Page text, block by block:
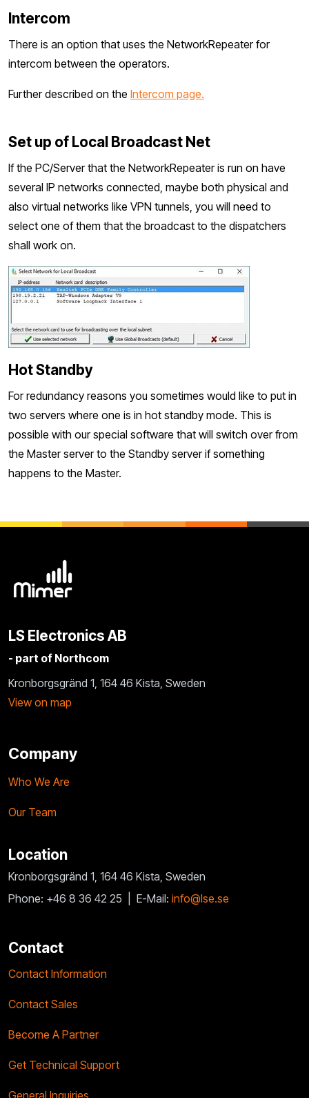
Intercom
There is an option that uses the NetworkRepeater for
intercom between the operators.
Further described on the Intercom page.
Set up of Local Broadcast Net
If the PC/Server that the NetworkRepeater is run on have
several IP networks connected, maybe both physical and
also virtual networks like VPN tunnels, you will need to
select one of them that the broadcast to the dispatchers
shall work on.
Hot Standby
For redundancy reasons you sometimes would like to put in
two servers where one is in hot standby mode. This is
possible with our special software that will switch over from
the Master server to the Standby server if something
happens to the Master.
LS Electronics AB
- part of Northcom
Kronborgsgränd 1, 164 46 Kista, Sweden
View on map
Company
Who We Are
Our Team
Location
Kronborgsgränd 1, 164 46 Kista, Sweden
Phone: +46 8 36 42 25 | E-Mail: info@lse.se
Contact
Contact Information
Contact Sales
Become A Partner
Get Technical Support